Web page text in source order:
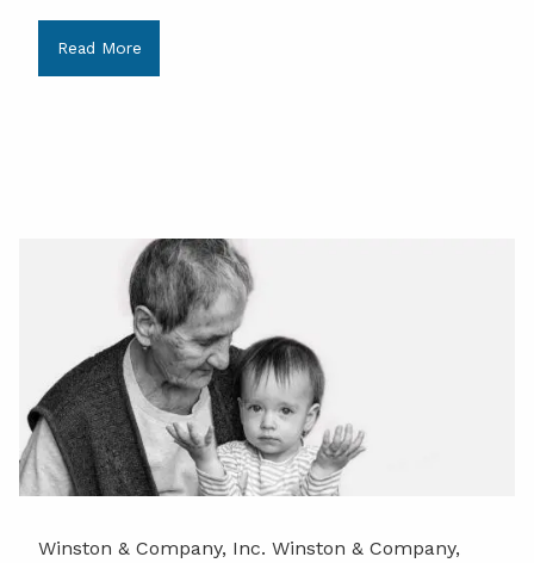
Read More
Winston & Company, Inc. Winston & Company,